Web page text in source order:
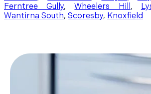
Ferntree Gully,Wheelers Hill,
Wantirna South, Scoresby, Knoxfield